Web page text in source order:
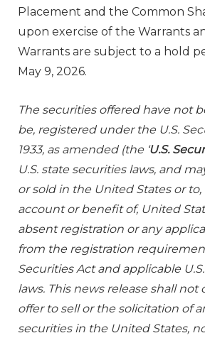
Placement and the Common
upon exercise of the Warrants
Warrants are subject to a hold
May 9, 2026.
The securities offered have not
be, registered under the U.S.
1933, as amended (the ‘ U.S.
U.S. state securities laws, and
or sold in the United States or
account or benefit of, United
absent registration or any
from the registration
Securities Act and applicable
laws. This news release shall
offer to sell or the solicitation of
securities in the United States,